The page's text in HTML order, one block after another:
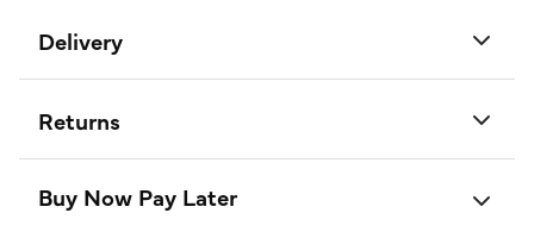
Delivery
Returns
Buy Now Pay Later